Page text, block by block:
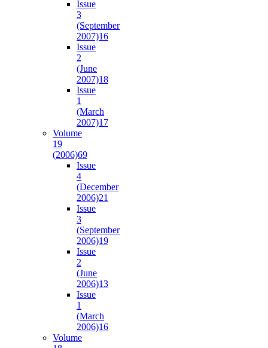
Issue
3
(September
2007)16
Issue
2
(June
2007)18
Issue
1
(March
2007)17
Volume
19
(2006)69
Issue
4
(December
2006)21
Issue
3
(September
2006)19
Issue
2
(June
2006)13
Issue
1
(March
2006)16
Volume